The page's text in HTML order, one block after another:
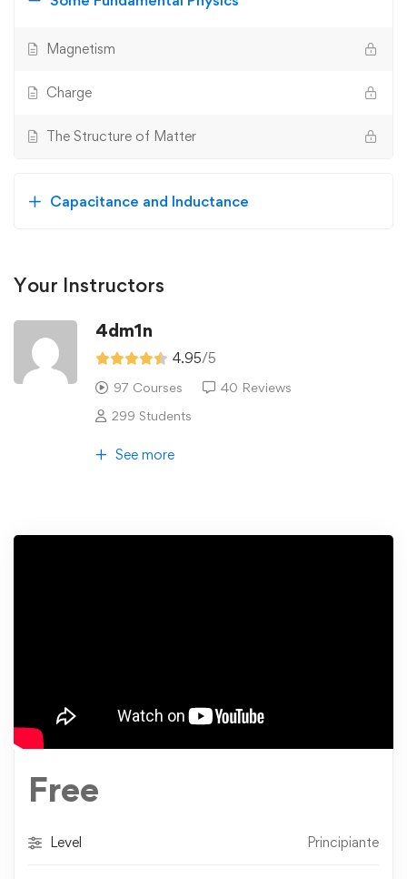
Magnetism
Charge
The Structure of Matter
Capacitance and Inductance
Your Instructors
4dm1n
4.95/5
97 Courses
40 Reviews
299 Students
See more
Free
Level Principiante